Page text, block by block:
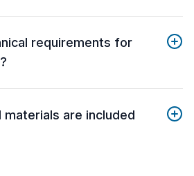
requirements for
are included